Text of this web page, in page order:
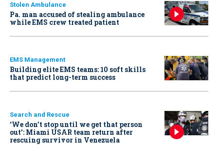
Stolen Ambulance
Pa. man accused of stealing ambulance
while EMS crew treated patient
EMS Management
Building elite EMS teams: 10 soft skills
that predict long-term success
Search and Rescue
‘We don’t stop until we get that person
out': Miami USAR team return after
rescuing survivor in Venezuela